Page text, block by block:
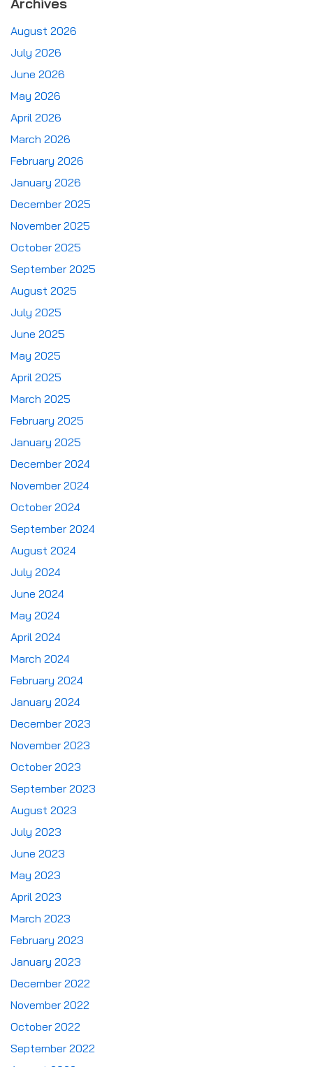
August 2026
July 2026
June 2026
May 2026
April 2026
March 2026
February 2026
January 2026
December 2025
November 2025
October 2025
September 2025
August 2025
July 2025
June 2025
May 2025
April 2025
March 2025
February 2025
January 2025
December 2024
November 2024
October 2024
September 2024
August 2024
July 2024
June 2024
May 2024
April 2024
March 2024
February 2024
January 2024
December 2023
November 2023
October 2023
September 2023
August 2023
July 2023
June 2023
May 2023
April 2023
March 2023
February 2023
January 2023
December 2022
November 2022
October 2022
September 2022